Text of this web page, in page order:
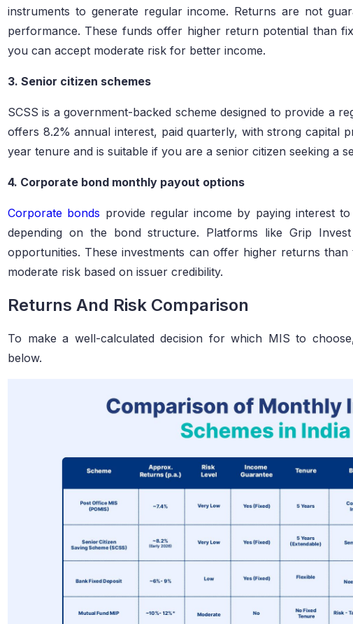
instruments to generate regular income. Returns are not
performance. These funds offer higher return potential than
you can accept moderate risk for better income.
3. Senior citizen schemes
SCSS is a government-backed scheme designed to provide a
offers 8.2% annual interest, paid quarterly, with strong capital
year tenure and is suitable if you are a senior citizen seeking a
4. Corporate bond monthly payout options
Corporate bonds provide regular income by paying interest
depending on the bond structure. Platforms like Grip
opportunities. These investments can offer higher returns
moderate risk based on issuer credibility.
Returns And Risk Comparison
To make a well-calculated decision for which MIS to
below.